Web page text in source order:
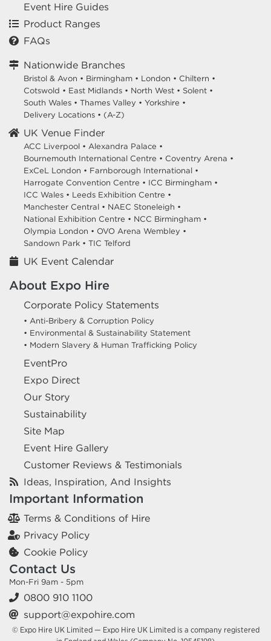
Event Hire Guides
Product Ranges
FAQs
Nationwide Branches
Bristol & Avon • Birmingham • London • Chiltern •
Cotswold • East Midlands • North West • Solent •
South Wales • Thames Valley • Yorkshire •
Delivery Locations • (A-Z)
UK Venue Finder
ACC Liverpool • Alexandra Palace •
Bournemouth International Centre • Coventry Arena •
ExCeL London • Farnborough International •
Harrogate Convention Centre • ICC Birmingham •
ICC Wales • Leeds Exhibition Centre •
Manchester Central • NAEC Stoneleigh •
National Exhibition Centre • NCC Birmingham •
Olympia London • OVO Arena Wembley •
Sandown Park • TIC Telford
UK Event Calendar
About Expo Hire
Corporate Policy Statements
• Anti-Bribery & Corruption Policy
• Environmental & Sustainability Statement
• Modern Slavery & Human Trafficking Policy
EventPro
Expo Direct
Our Story
Sustainability
Site Map
Event Hire Gallery
Customer Reviews & Testimonials
Ideas, Inspiration, And Insights
Important Information
Terms & Conditions of Hire
Privacy Policy
Cookie Policy
Contact Us
Mon-Fri 9am - 5pm
0800 910 1100
support@expohire.com
© Expo Hire UK Limited — Expo Hire UK Limited is a company registered